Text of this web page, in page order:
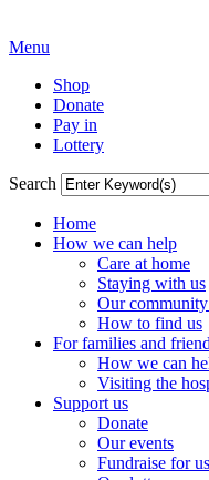
Menu
Shop
Donate
Pay in
Lottery
Search
Home
How we can help
Care at home
Staying with us
Our
How to find us
For families and
How we can
Visiting the
Support us
Donate
Our events
Fundraise for us